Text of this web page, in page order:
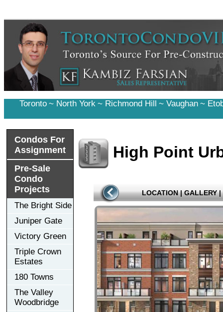
Toronto ~ North York ~ Richmond Hill ~ Vaughan ~
Condos For
Assignment
Pre-Sale
Condo
Projects
The Bright Side
Juniper Gate
Victory Green
Triple Crown
Estates
180 Towns
The Valley
Woodbridge
High Point
LOCATION | GALLERY |